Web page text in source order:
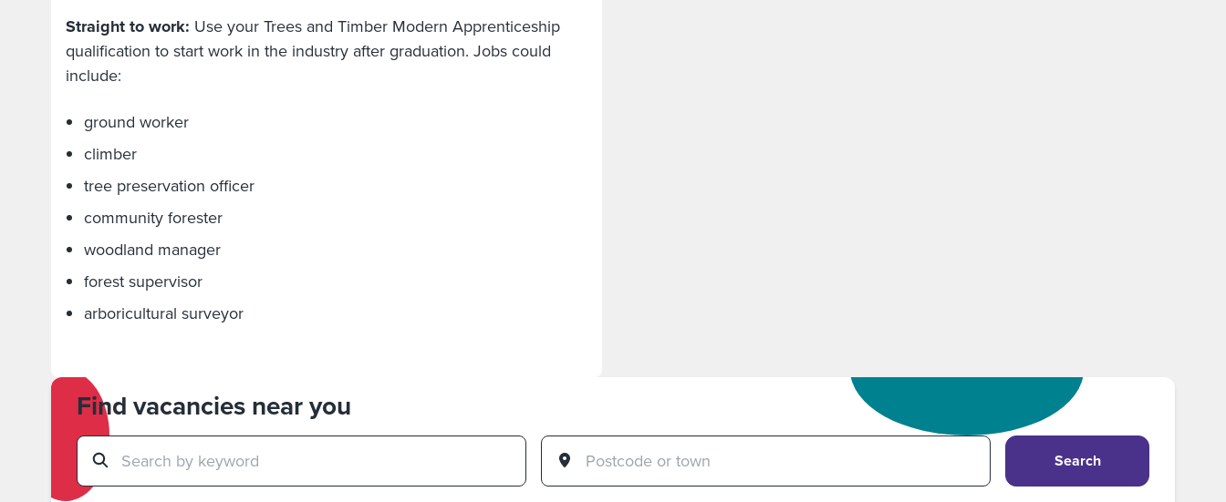
Straight to work: Use your Trees and Timber Modern Apprenticeship
qualification to start work in the industry after graduation. Jobs could
include:
ground worker
climber
tree preservation officer
community forester
woodland manager
forest supervisor
arboricultural surveyor
Find vacancies near you
Search